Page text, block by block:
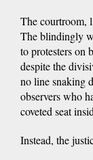
The courtroom,
The blindingly
to protesters on
despite the
no line snaking
observers who
coveted seat
Instead, the